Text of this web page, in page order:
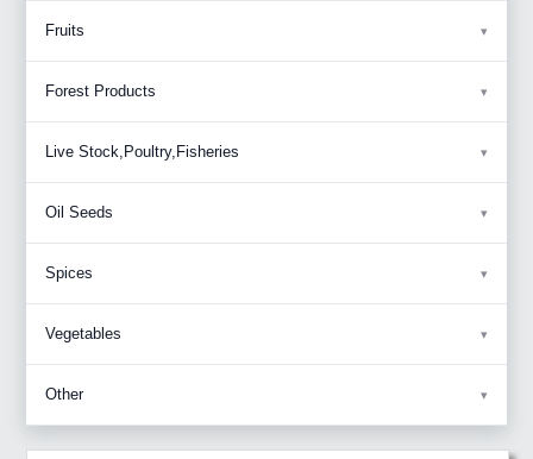
Fruits
Forest Products
Live Stock,Poultry,Fisheries
Oil Seeds
Spices
Vegetables
Other